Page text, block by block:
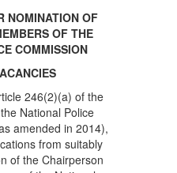
246(2)(a) of the
National Police
from suitably
of the Chairperson
of the National
shown below: -